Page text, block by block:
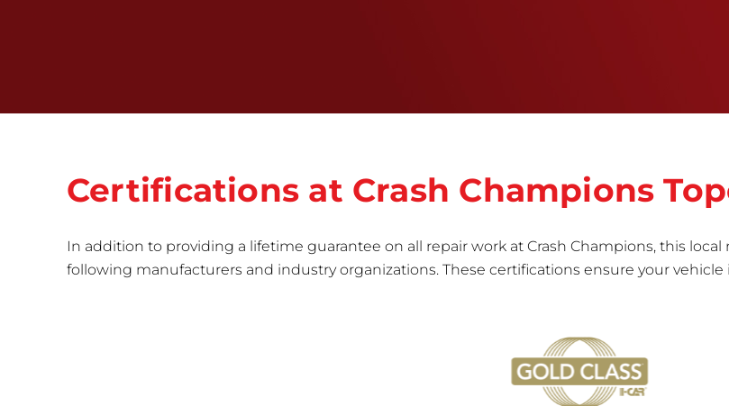
Certifications at Crash Champions
In addition to providing a lifetime guarantee on all repair work at Crash Champions, this
following manufacturers and industry organizations. These certifications ensure your